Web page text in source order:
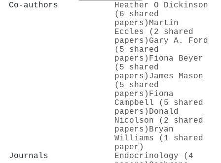
Co-authors
Heather O Dickinson
(6 shared
papers) Martin
Eccles (2 shared
papers) Gary A. Ford
(5 shared
papers) Fiona Beyer
(5 shared
papers) James Mason
(5 shared
papers) Fiona
Campbell (5 shared
papers) Donald
Nicolson (2 shared
papers) Bryan
Williams (1 shared
paper)
Journals
Endocrinology (4